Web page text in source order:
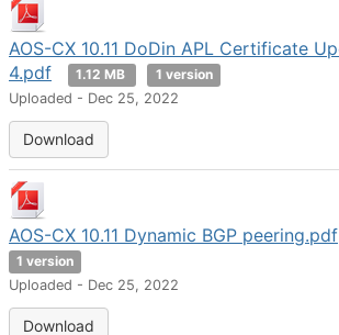
AOS-CX 10.11 DoDin APL Certificate
4.pdf
1.12 MB
1 version
Uploaded - Dec 25, 2022
Download
AOS-CX 10.11 Dynamic BGP peering.pdf
1 version
Uploaded - Dec 25, 2022
Download